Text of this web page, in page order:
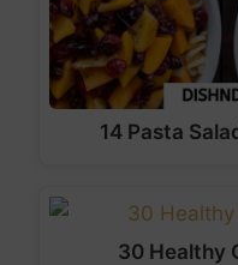
14 Pasta
30 Healthy